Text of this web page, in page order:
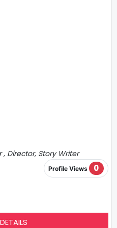
Director, Story Writer
Profile Views 0